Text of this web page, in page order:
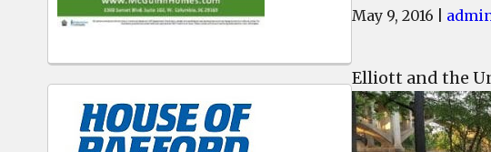
May 9, 2016
Elliott and the